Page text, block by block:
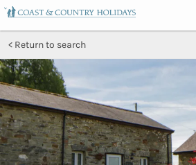
Return to search